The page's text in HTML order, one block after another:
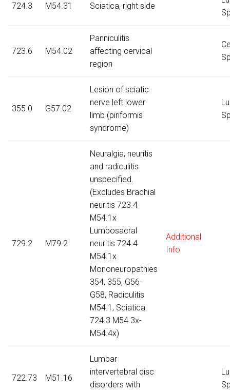
724.3 M54.31 Sciatica, right side
723.6 M54.02
Panniculitis
affecting cervical
region
355.0 G57.02
Lesion of sciatic
nerve left lower
limb (piriformis
syndrome)
729.2 M79.2
Neuralgia, neuritis
and radiculitis
unspecified.
(Excludes Brachial
neuritis 723.4
M54.1x
Lumbosacral
neuritis 724.4
M54.1x
Mononeuropathies
354, 355, G56-
G58, Radiculitis
M54.1, Sciatica
724.3 M54.3x-
M54.4x)
Additional
Info
722.73 M51.16
Lumbar
intervertebral disc
disorders with